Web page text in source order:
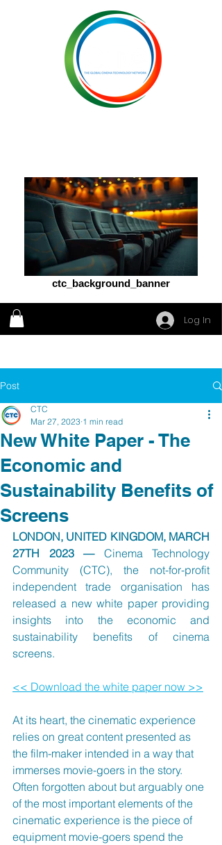
ctc_background_banner
Log In
Post
New White Paper - The
Economic and
Sustainability Benefits of
Screens
CTC
Mar 27, 2023 1 min read
LONDON, UNITED KINGDOM, MARCH
27TH 2023 — Cinema Technology
Community (CTC), the not-for-profit
independent trade organisation has
released a new white paper providing
insights into the economic and
sustainability benefits of cinema
screens.
<< Download the white paper now >>
At its heart, the cinematic experience
relies on great content presented as
the film-maker intended in a way that
immerses movie-goers in the story.
Often forgotten about but arguably one
of the most important elements of the
cinematic experience is the piece of
equipment movie-goers spend the